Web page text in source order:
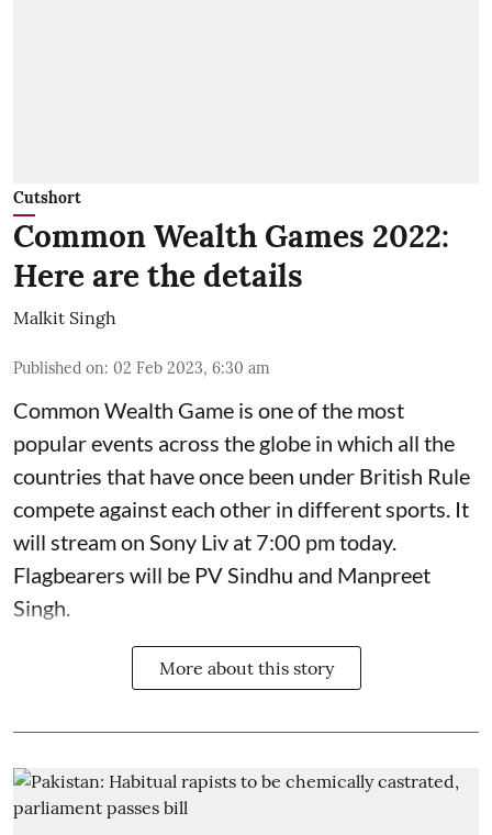
Cutshort
Common Wealth Games 2022:
Here are the details
Malkit Singh
Published on: 02 Feb 2023, 6:30 am
Common Wealth Game is one of the most
popular events across the globe in which all the
countries that have once been under British Rule
compete against each other in different sports. It
will stream on Sony Liv at 7:00 pm today.
Flagbearers will be PV Sindhu and Manpreet
Singh.
More about this story